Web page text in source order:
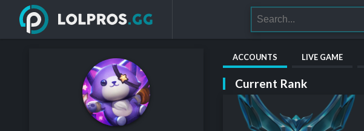
ACCOUNTS LIVE GAME
Current Rank